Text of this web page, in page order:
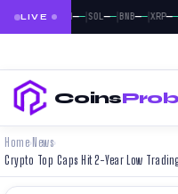
LIVE
BTC—— |ETH ——|SOL——|BNB——|XRP——|
Coins
Home› News›
Crypto Top Caps Hit 2-Year Low